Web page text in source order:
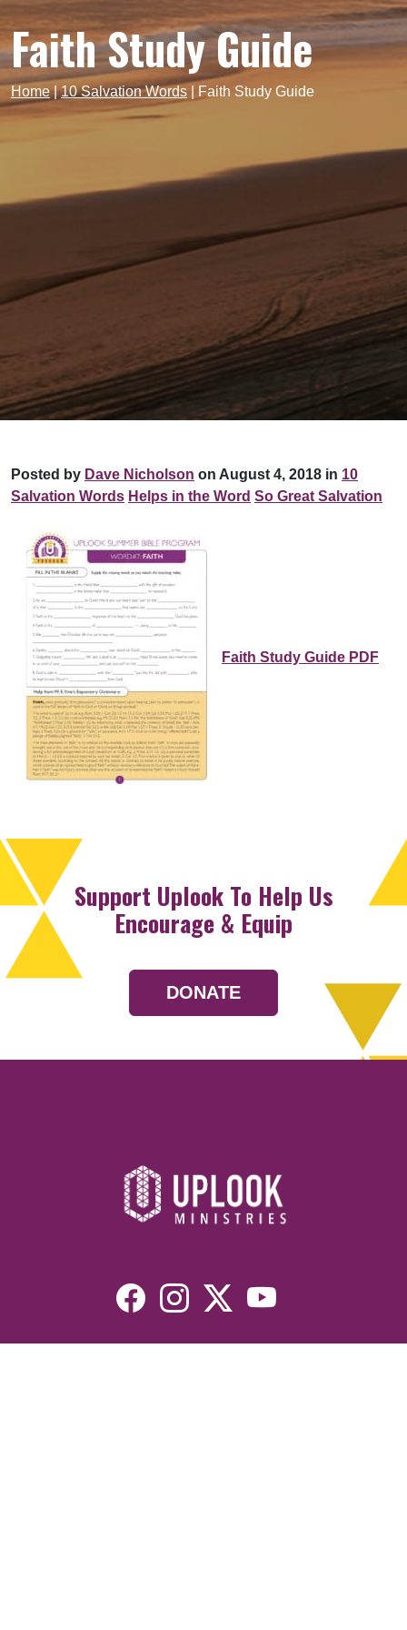
Faith Study Guide
Home|10 Salvation Words Faith Study Guide
Posted by Dave Nicholson on August 4, 2018 in 10
Salvation Words Helps in the Word So Great Salvation
Faith Study Guide PDF
Support Uplook To Help Us
Encourage & Equip
DONATE